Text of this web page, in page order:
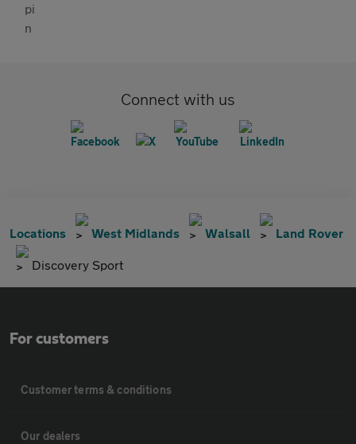
Connect with us
Locations West Midlands Walsall Land Rover
Discovery Sport
For customers
Customer terms & conditions
Our dealers